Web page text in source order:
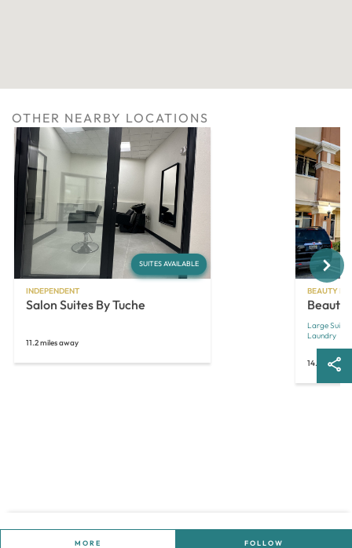
OTHER NEARBY LOCATIONS
SUITES AVAILABLE
INDEPENDENT
Salon Suites By Tuche
11.2 miles away
BEAUTY
Beauty
Large Suites
Laundry
14.3 miles
Next
MORE FOLLOW